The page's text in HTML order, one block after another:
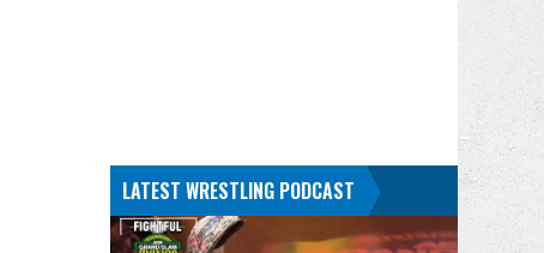
LATEST WRESTLING PODCAST